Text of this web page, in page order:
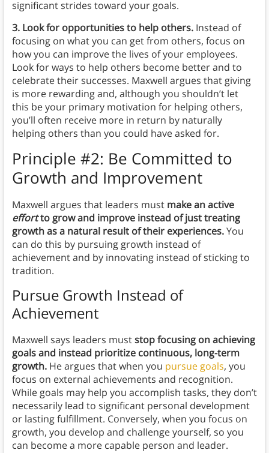
significant strides toward your goals.
3. Look for opportunities to help others.Instead of
focusing on what you can get from others, focus on
how you can improve the lives of your employees.
Look for ways to help others become better and to
celebrate their successes. Maxwell argues that giving
is more rewarding and, although you shouldn’t let
this be your primary motivation for helping others,
you’ll often receive more in return by naturally
helping others than you could have asked for.
Principle #2: Be Committed to
Growth and Improvement
Maxwell argues that leaders mustmake an active
effortto grow and improve instead of just treating
growth as a natural result of their experiences.You
can do this by pursuing growth instead of
achievement and by innovating instead of sticking to
tradition.
Pursue Growth Instead of
Achievement
Maxwell says leaders muststop focusing on achieving
goals and instead prioritize continuous, long-term
growth. He argues that when you pursue goals, you
focus on external achievements and recognition.
While goals may help you accomplish tasks, they don’t
necessarily lead to significant personal development
or lasting fulfillment. Conversely, when you focus on
growth, you develop and challenge yourself, so you
can become a more capable person and leader.